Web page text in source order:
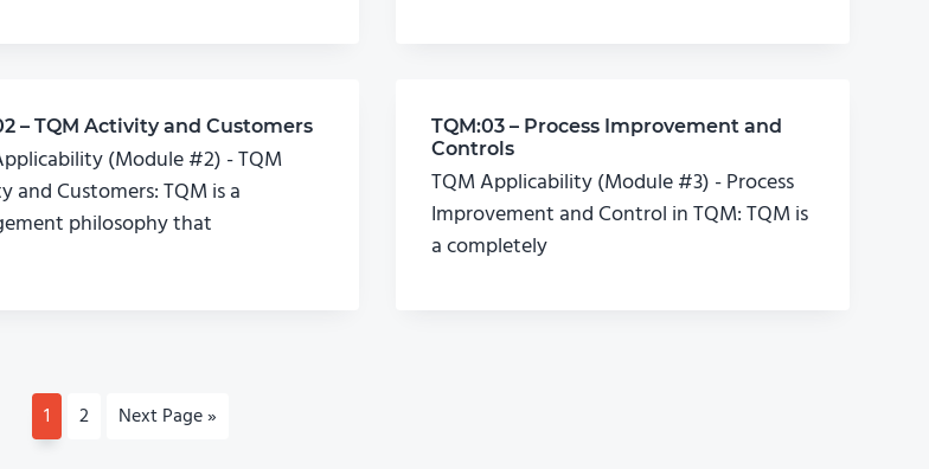
– TQM Activity and Customers
(Module #2) - TQM
and Customers: TQM is a
philosophy that
TQM:03 – Process Improvement and
Controls
TQM Applicability (Module #3) - Process
Improvement and Control in TQM: TQM is
a completely
P
a
1
P
2
G
Next Page »